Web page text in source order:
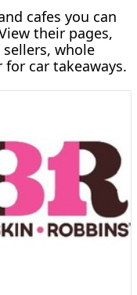
cafes you can
their pages,
whole
car takeaways.